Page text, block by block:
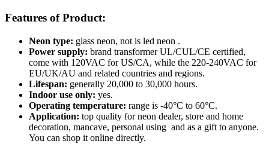
Features of Product:
Neon type: glass neon, not is led neon .
Power supply: brand transformer UL/CUL/CE certified,
come with 120VAC for US/CA, while the 220-240VAC for
EU/UK/AU and related countries and regions.
Lifespan: generally 20,000 to 30,000 hours.
Indoor use only: yes.
Operating temperature: range is -40°C to 60°C.
Application: top quality for neon dealer, store and home
decoration, mancave, personal using and as a gift to anyone.
You can shop it online directly.